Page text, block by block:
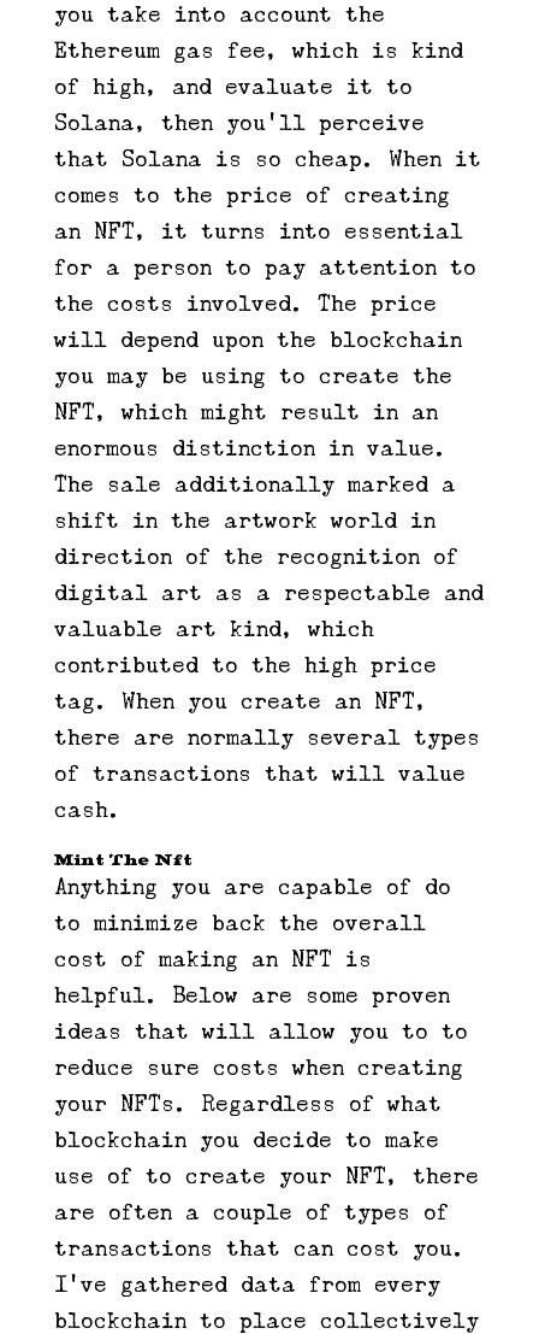
you take into account the
Ethereum gas fee, which is kind
of high, and evaluate it to
Solana, then you’ll perceive
that Solana is so cheap. When it
comes to the price of creating
an NFT, it turns into essential
for a person to pay attention to
the costs involved. The price
will depend upon the blockchain
you may be using to create the
NFT, which might result in an
enormous distinction in value.
The sale additionally marked a
shift in the artwork world in
direction of the recognition of
digital art as a respectable and
valuable art kind, which
contributed to the high price
tag. When you create an NFT,
there are normally several types
of transactions that will value
cash.
Mint The Nft
Anything you are capable of do
to minimize back the overall
cost of making an NFT is
helpful. Below are some proven
ideas that will allow you to to
reduce sure costs when creating
your NFTs. Regardless of what
blockchain you decide to make
use of to create your NFT, there
are often a couple of types of
transactions that can cost you.
I’ve gathered data from every
blockchain to place collectively